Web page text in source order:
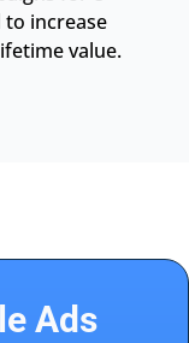
increase
value.
Ads